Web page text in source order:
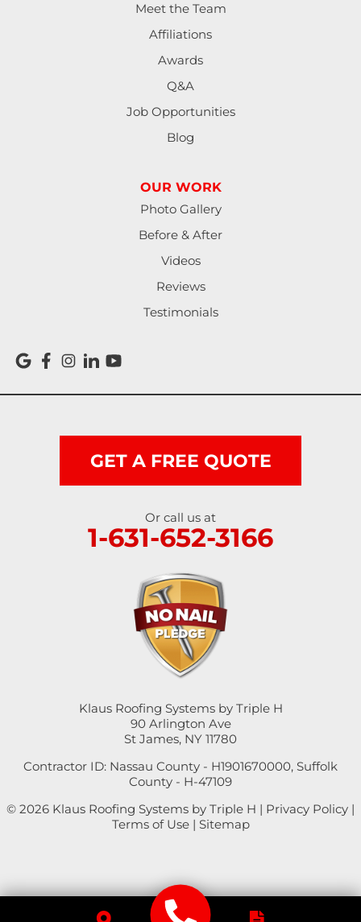
Meet the Team
Affiliations
Awards
Q&A
Job Opportunities
Blog
OUR WORK
Photo Gallery
Before & After
Videos
Reviews
Testimonials
GET A FREE QUOTE
Or call us at
1-631-652-3166
Klaus Roofing Systems by Triple H
90 Arlington Ave
St James, NY 11780
Contractor ID: Nassau County - H1901670000, Suffolk
County - H-47109
© 2026 Klaus Roofing Systems by Triple H | Privacy Policy |
Terms of Use| Sitemap